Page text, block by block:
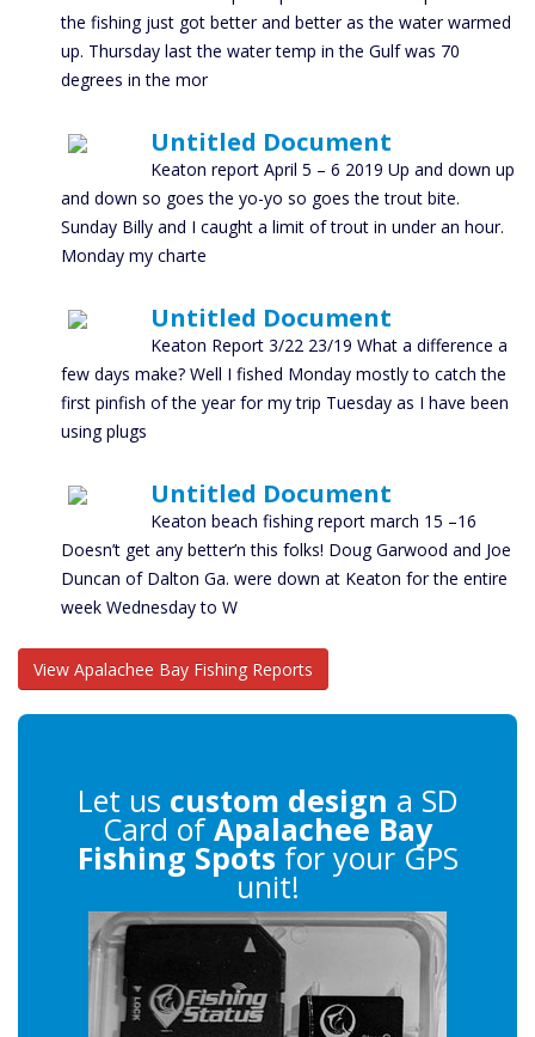
the fishing just got better and better as the water warmed
up. Thursday last the water temp in the Gulf was 70
degrees in the mor
Untitled Document
Keaton report April 5 – 6 2019 Up and down up
and down so goes the yo-yo so goes the trout bite.
Sunday Billy and I caught a limit of trout in under an hour.
Monday my charte
Untitled Document
Keaton Report 3/22 23/19 What a difference a
few days make? Well I fished Monday mostly to catch the
first pinfish of the year for my trip Tuesday as I have been
using plugs
Untitled Document
Keaton beach fishing report march 15 –16
Doesn’t get any better’n this folks! Doug Garwood and Joe
Duncan of Dalton Ga. were down at Keaton for the entire
week Wednesday to W
View Apalachee Bay Fishing Reports
Let us custom design a SD
Card ofApalachee Bay
Fishing Spots for your GPS
unit!